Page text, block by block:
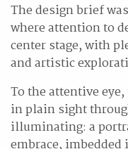
The design brief
where attention to
center stage, with
and artistic
To the attentive
in plain sight
illuminating: a
embrace,